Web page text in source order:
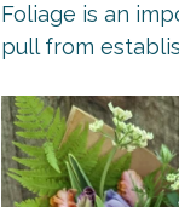
Foliage is an
pull from